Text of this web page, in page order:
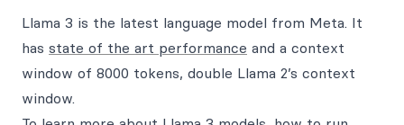
Llama 3 is the latest language model from Meta. It
has state of the art performance and a context
window of 8000 tokens, double Llama 2’s context
window.